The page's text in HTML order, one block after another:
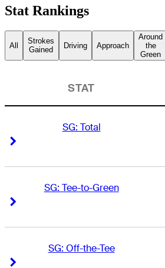
Stat Rankings
All
Strokes
Gained
Driving Approach
Around
the
Green
STAT
SG: Total
SG: Tee-to-Green
SG: Off-the-Tee